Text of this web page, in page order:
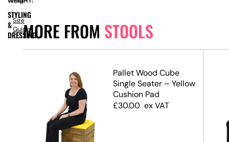
MORE FROM STOOLS
Pallet Wood Cube
Single Seater – Yellow
Cushion Pad
£30.00 ex VAT
STYLING
&
DRESSING
Size
Guide